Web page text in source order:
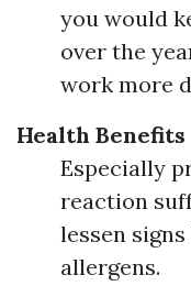
you would
over the
work more
Health Benefits
Especially
reaction
lessen
allergens.